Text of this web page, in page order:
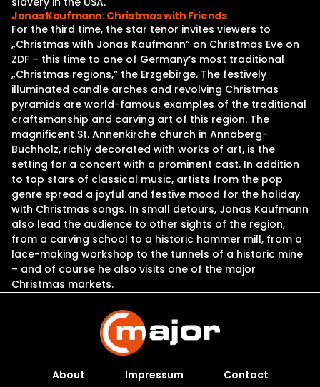
Jonas Kaufmann: Christmas with Friends
For the third time, the star tenor invites viewers to
„Christmas with Jonas Kaufmann“ on Christmas Eve on
ZDF – this time to one of Germany‘s most traditional
„Christmas regions,“ the Erzgebirge. The festively
illuminated candle arches and revolving Christmas
pyramids are world-famous examples of the traditional
craftsmanship and carving art of this region. The
magnificent St. Annenkirche church in Annaberg-
Buchholz, richly decorated with works of art, is the
setting for a concert with a prominent cast. In addition
to top stars of classical music, artists from the pop
genre spread a joyful and festive mood for the holiday
with Christmas songs. In small detours, Jonas Kaufmann
also lead the audience to other sights of the region,
from a carving school to a historic hammer mill, from a
lace-making workshop to the tunnels of a historic mine
– and of course he also visits one of the major
Christmas markets.
About Impressum Contact